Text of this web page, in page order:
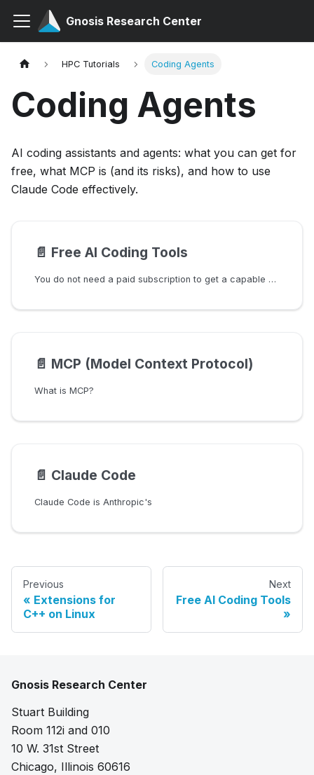
Gnosis Research Center
HPC Tutorials Coding Agents
Coding Agents
AI coding assistants and agents: what you can get for
free, what MCP is (and its risks), and how to use
Claude Code effectively.
📄️ Free AI Coding Tools
You do not need a paid subscription to get a capable AI coding assistant. This
📄️ MCP (Model Context Protocol)
What is MCP?
📄️ Claude Code
Claude Code is Anthropic's
Previous
Extensions for
C++ on Linux
Next
Free AI Coding Tools
Gnosis Research Center
Stuart Building
Room 112i and 010
10 W. 31st Street
Chicago, Illinois 60616